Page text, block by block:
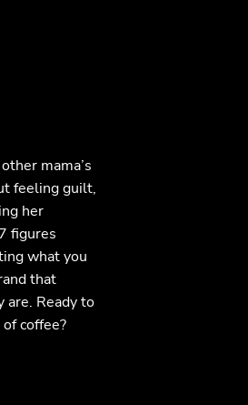
mama’s
feeling guilt,
her
figures
what you
that
are. Ready to
coffee?